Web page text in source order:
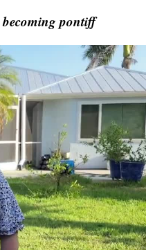
pontiff